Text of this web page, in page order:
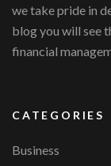
we take pride in
blog you will see
financial
CATEGORIES
Business